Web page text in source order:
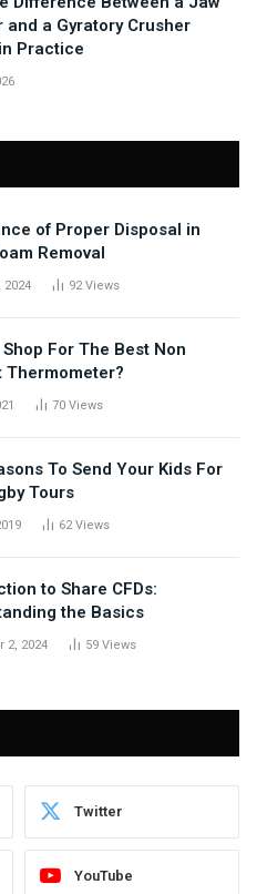
and a Gyratory Crusher
Practice
of Proper Disposal in
Removal
2024 92Views
Shop For The Best Non
Thermometer?
70 Views
To Send Your Kids For
Tours
62Views
to Share CFDs:
the Basics
2, 2024 59 Views
Twitter
YouTube